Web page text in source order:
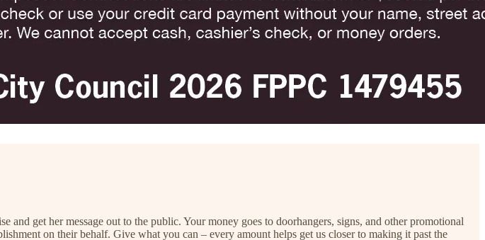
get her message out to the public. Your money goes to doorhangers, signs, and other promotional
on their behalf. Give what you can – every amount helps get us closer to making it past the